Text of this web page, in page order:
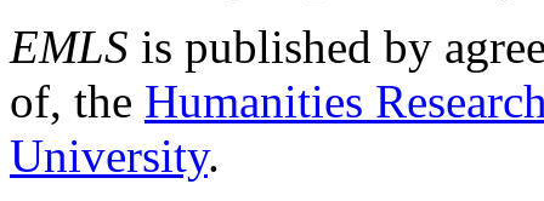
EMLS is published by
of, the Humanities
University.